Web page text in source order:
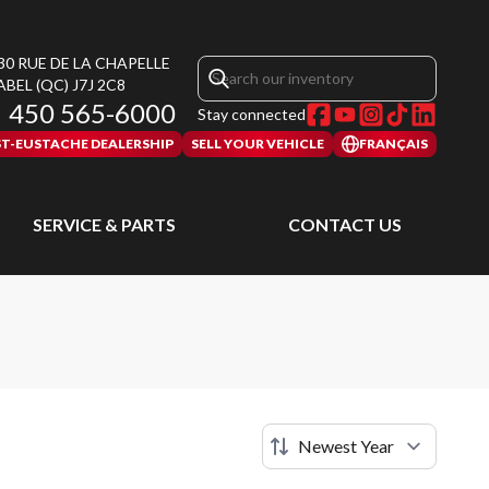
RUE DE LA CHAPELLE
(QC) J7J 2C8
450 565-6000 Stay connected
EUSTACHE DEALERSHIP SELL YOUR VEHICLE FRANÇAIS
SERVICE & PARTS CONTACT US